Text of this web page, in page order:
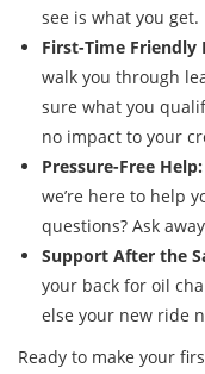
see is what you get.
First-Time Friendly
walk you through
sure what you
no impact to your
Pressure-Free Help:
we’re here to help
questions? Ask
Support After the
your back for oil
else your new ride
Ready to make your